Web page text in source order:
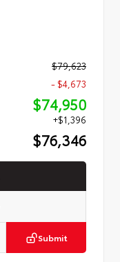
$79,623
- $4,673
$74,950
+$1,396
$76,346
Submit